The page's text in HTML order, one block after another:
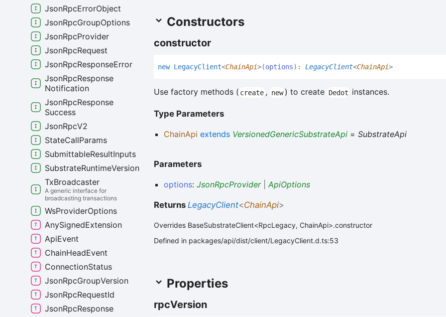
Constructors
constructor
new LegacyClient<ChainApi>(options) : LegacyClient<ChainApi>
Use factory methods ( create , new ) to create Dedot instances.
Type Parameters
ChainApi extends VersionedGenericSubstrateApi= SubstrateApi
Parameters
options: JsonRpcProvider| ApiOptions
Returns LegacyClient<ChainApi>
Overrides BaseSubstrateClient<RpcLegacy, ChainApi>.constructor
Defined in packages/api/dist/client/LegacyClient.d.ts:53
Properties
rpcVersion
JsonRpcErrorObject
JsonRpcGroupOptions
JsonRpcProvider
JsonRpcRequest
JsonRpcResponseError
JsonRpcResponse
Notification
JsonRpcResponse
Success
JsonRpcV2
StateCallParams
SubmittableResultInputs
SubstrateRuntimeVersion
TxBroadcaster
A generic interface for
broadcasting transactions
WsProviderOptions
AnySignedExtension
ApiEvent
ChainHeadEvent
ConnectionStatus
JsonRpcGroupVersion
JsonRpcRequestId
JsonRpcResponse